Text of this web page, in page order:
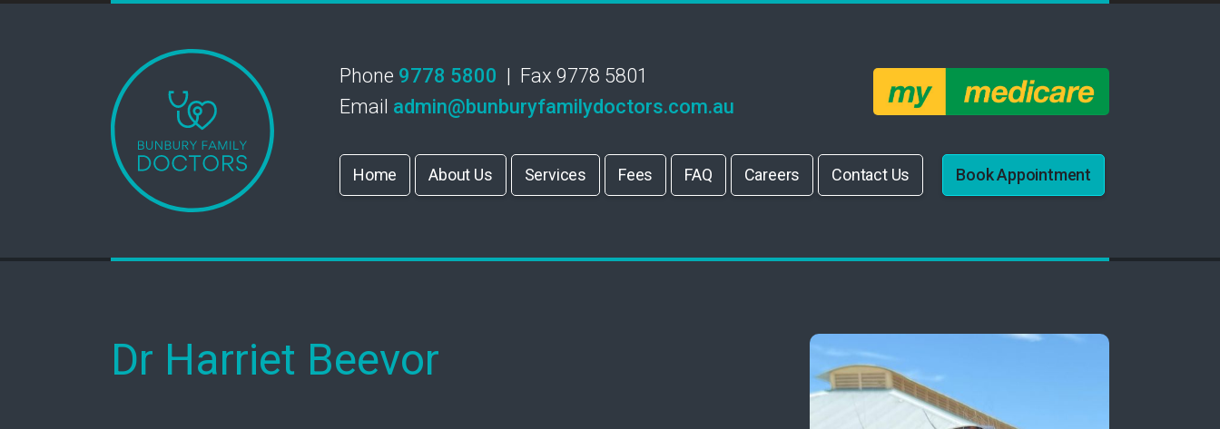
Phone 9778 5800 | Fax 9778 5801
Email admin@bunburyfamilydoctors.com.au
Home About Us Services Fees FAQ Careers Contact Us Book Appointment
Dr Harriet Beevor